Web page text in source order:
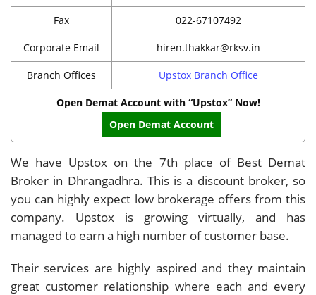
Fax 022-67107492
Corporate Email hiren.thakkar@rksv.in
Branch Offices Upstox Branch Office
Open Demat Account with “Upstox” Now!
Open Demat Account
We have Upstox on the 7th place of Best Demat
Broker in Dhrangadhra. This is a discount broker, so
you can highly expect low brokerage offers from this
company. Upstox is growing virtually, and has
managed to earn a high number of customer base.
Their services are highly aspired and they maintain
great customer relationship where each and every